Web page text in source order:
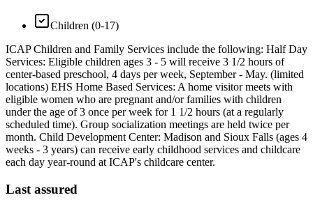
Children (0-17)
ICAP Children and Family Services include the following: Half Day
Services: Eligible children ages 3 - 5 will receive 3 1/2 hours of
center-based preschool, 4 days per week, September - May. (limited
locations) EHS Home Based Services: A home visitor meets with
eligible women who are pregnant and/or families with children
under the age of 3 once per week for 1 1/2 hours (at a regularly
scheduled time). Group socialization meetings are held twice per
month. Child Development Center: Madison and Sioux Falls (ages 4
weeks - 3 years) can receive early childhood services and childcare
each day year-round at ICAP's childcare center.
Last assured